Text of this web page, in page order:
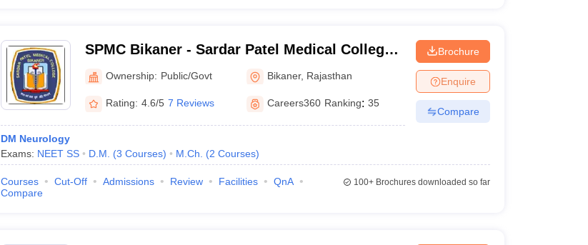
SPMC Bikaner - Sardar Patel Medical College,
Bikaner
Ownership: Public/Govt Bikaner, Rajasthan
Rating: 4.6/5 7 Reviews Careers360 Ranking: 35
DM Neurology
Exams: NEET SS D.M. (3 Courses) M.Ch. (2 Courses)
Brochure
Enquire
Compare
Courses Cut-Off Admissions Review Facilities
QnA
Compare
100+Brochures downloaded so far